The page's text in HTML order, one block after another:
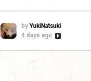
by YukiNatsuki
4 days ago